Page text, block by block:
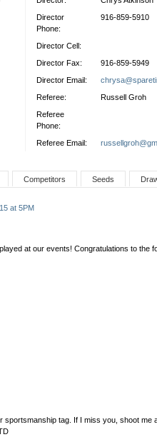
Director
Phone:
916-859-5910
Director Cell:
Director Fax:
916-859-5949
Director Email:
Referee:
Russell Groh
Referee
Phone:
Referee Email:
Competitors Seeds
at 5PM
at our events! Congratulations to the
tag. If I miss you, shoot me